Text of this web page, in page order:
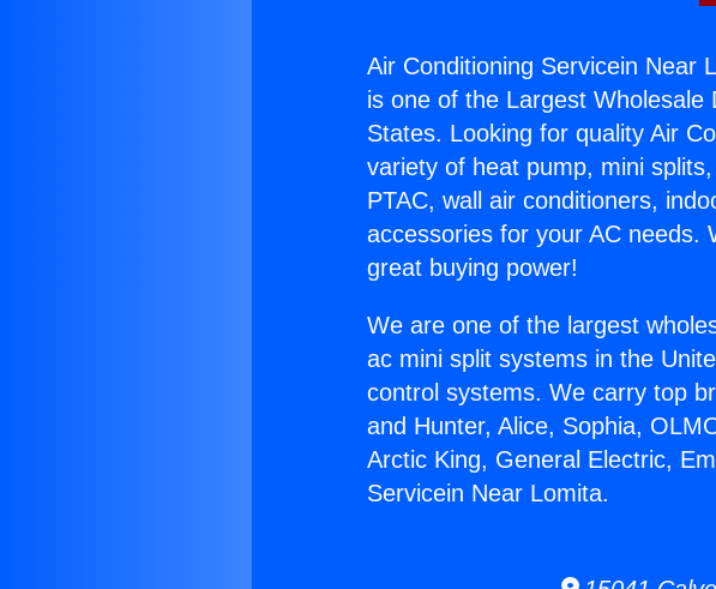
Air Conditioning Servicein Near
is one of the Largest Wholesale
States. Looking for quality Air
variety of heat pump, mini
PTAC, wall air conditioners,
accessories for your AC needs.
great buying power!
We are one of the largest
ac mini split systems in the
control systems. We carry top
and Hunter, Alice, Sophia,
Arctic King, General Electric,
Servicein Near Lomita.